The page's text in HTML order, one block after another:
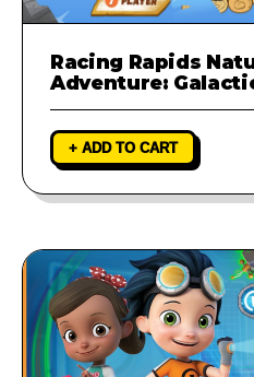
Racing Rapids
Adventure:
+ ADD TO CART